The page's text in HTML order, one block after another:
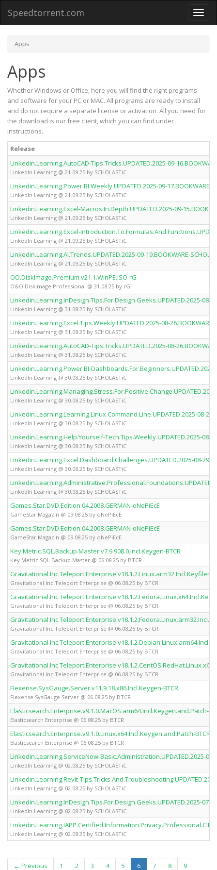
Toggle
Speedtorrent.com
Apps
Apps
Whether Windows or Office, here you will find the right programs
and software for your PC or MAC. All programs are ready to install
and do not require a separate license or activation. All you need for
the download is our free client, which you can find under
instructions.
Release
Linkedin.Learning.AutoCAD-Tips.Tricks.UPDATED.2025-09-
LinkedIn Learning @ 21.09.25 by SCHOLASTiC
Linkedin.Learning.Power.BI.Weekly.UPDATED.2025-09-17.BOOKWARE-
LinkedIn Learning @ 21.09.25 by SCHOLASTiC
Linkedin.Learning.Excel-Macros.In.Depth.UPDATED.2025-09-
LinkedIn Learning @ 21.09.25 by SCHOLASTiC
Linkedin.Learning.Excel-
LinkedIn Learning @ 21.09.25 by SCHOLASTiC
Linkedin.Learning.AI.Trends.UPDATED.2025-09-19.BOOKWARE-
LinkedIn Learning @ 21.09.25 by SCHOLASTiC
OO.DiskImage.Premium.v21.1.WinPE.iSO-rG
O&O DiskImage Professional @ 31.08.25 by rG
Linkedin.Learning.InDesign.Tips.For.Design.Geeks.UPDATED.2025-08-
LinkedIn Learning @ 31.08.25 by SCHOLASTiC
Linkedin.Learning.Excel.Tips.Weekly.UPDATED.2025-08-26.BOOKWARE-
LinkedIn Learning @ 31.08.25 by SCHOLASTiC
Linkedin.Learning.AutoCAD-Tips.Tricks.UPDATED.2025-08-
LinkedIn Learning @ 31.08.25 by SCHOLASTiC
Linkedin.Learning.Power.BI-Dashboards.For.Beginners.UPDATED.2025-
LinkedIn Learning @ 30.08.25 by SCHOLASTiC
Linkedin.Learning.Managing.Stress.For.Positive.Change.UPDATED.2025-
LinkedIn Learning @ 30.08.25 by SCHOLASTiC
Linkedin.Learning.Learning.Linux.Command.Line.UPDATED.2025-08-
LinkedIn Learning @ 30.08.25 by SCHOLASTiC
Linkedin.Learning.Help.Yourself-Tech.Tips.Weekly.UPDATED.2025-08-
LinkedIn Learning @ 30.08.25 by SCHOLASTiC
Linkedin.Learning.Excel.Dashboard.Challenges.UPDATED.2025-08-
LinkedIn Learning @ 30.08.25 by SCHOLASTiC
LinkedIn Learning @ 30.08.25 by SCHOLASTiC
Games.Star.DVD.Edition.04.2008.GERMAN-oNePiEcE
GameStar Magazin @ 09.08.25 by oNePiEcE
Games.Star.DVD.Edition.04.2008.GERMAN-oNePiEcE
GameStar Magazin @ 09.08.25 by oNePiEcE
Key.Metric.SQL.Backup.Master.v7.9.908.0.Incl.Keygen-BTCR
Key Metric SQL Backup Master @ 06.08.25 by BTCR
Gravitational Inc Teleport Enterprise @ 06.08.25 by BTCR
Gravitational Inc Teleport Enterprise @ 06.08.25 by BTCR
Gravitational Inc Teleport Enterprise @ 06.08.25 by BTCR
Gravitational Inc Teleport Enterprise @ 06.08.25 by BTCR
Gravitational Inc Teleport Enterprise @ 06.08.25 by BTCR
Flexense.SysGauge.Server.v11.9.18.x86.Incl.Keygen-BTCR
Flexense SysGauge Server @ 06.08.25 by BTCR
Elasticsearch.Enterprise.v9.1.0.MacOS.arm64.Incl.Keygen.and.Patch-
Elasticsearch Enterprise @ 06.08.25 by BTCR
Elasticsearch.Enterprise.v9.1.0.Linux.x64.Incl.Keygen.and.Patch-BTCR
Elasticsearch Enterprise @ 06.08.25 by BTCR
Linkedin.Learning.ServiceNow-Basic.Administration.UPDATED.2025-08-
LinkedIn Learning @ 02.08.25 by SCHOLASTiC
Linkedin.Learning.Revit-
LinkedIn Learning @ 02.08.25 by SCHOLASTiC
Linkedin.Learning.InDesign.Tips.For.Design.Geeks.UPDATED.2025-07-
LinkedIn Learning @ 02.08.25 by SCHOLASTiC
LinkedIn Learning @ 02.08.25 by SCHOLASTiC
← Previous 1 2 3 4 5 6(current)
7 8 9